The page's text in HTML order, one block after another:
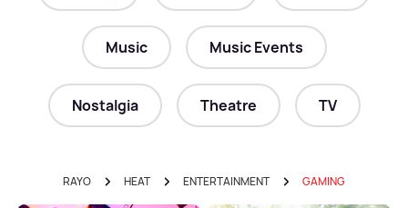
Music Music Events
Nostalgia Theatre TV
RAYO HEAT ENTERTAINMENT GAMING